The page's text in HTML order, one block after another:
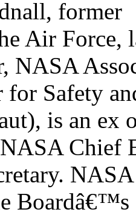
former
Air Force,
NASA
Safety
is an ex
Chief
NASA